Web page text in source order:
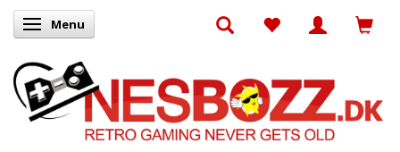
Toggle navigation
Menu